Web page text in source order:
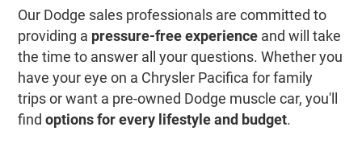
Our Dodge sales professionals are committed to
providing a pressure-free experience and will take
the time to answer all your questions. Whether you
have your eye on a Chrysler Pacifica for family
trips or want a pre-owned Dodge muscle car, you'll
findoptions for every lifestyle and budget.